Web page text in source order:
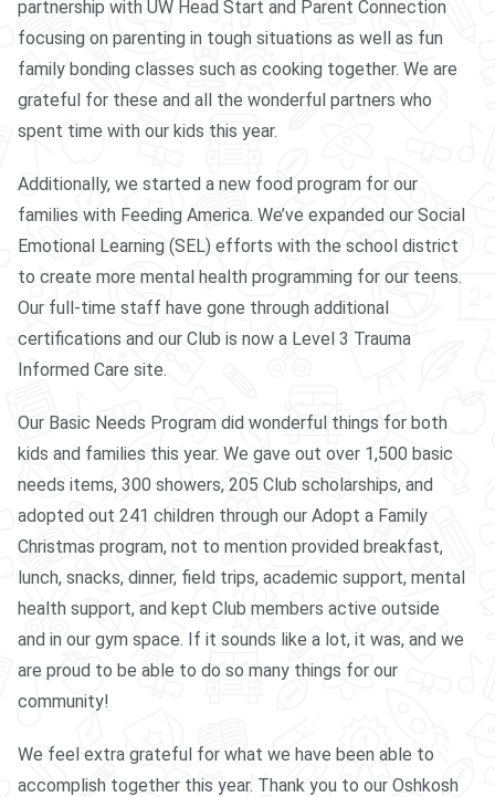
partnership with UW Head Start and Parent Connection
focusing on parenting in tough situations as well as fun
family bonding classes such as cooking together. We are
grateful for these and all the wonderful partners who
spent time with our kids this year.
Additionally, we started a new food program for our
families with Feeding America. We’ve expanded our Social
Emotional Learning (SEL) efforts with the school district
to create more mental health programming for our teens.
Our full-time staff have gone through additional
certifications and our Club is now a Level 3 Trauma
Informed Care site.
Our Basic Needs Program did wonderful things for both
kids and families this year. We gave out over 1,500 basic
needs items, 300 showers, 205 Club scholarships, and
adopted out 241 children through our Adopt a Family
Christmas program, not to mention provided breakfast,
lunch, snacks, dinner, field trips, academic support, mental
health support, and kept Club members active outside
and in our gym space. If it sounds like a lot, it was, and we
are proud to be able to do so many things for our
community!
We feel extra grateful for what we have been able to
accomplish together this year. Thank you to our Oshkosh